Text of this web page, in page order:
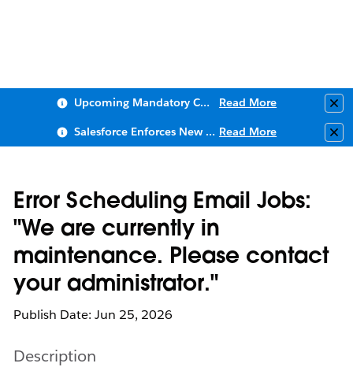
Upcoming Mandatory Changes to Public Key Infrastructure (PKI) Read More
Salesforce Enforces New Security Requirements in Summer 2026 Read More
Error Scheduling Email Jobs:
"We are currently in
maintenance. Please contact
your administrator."
Publish Date: Jun 25, 2026
Description